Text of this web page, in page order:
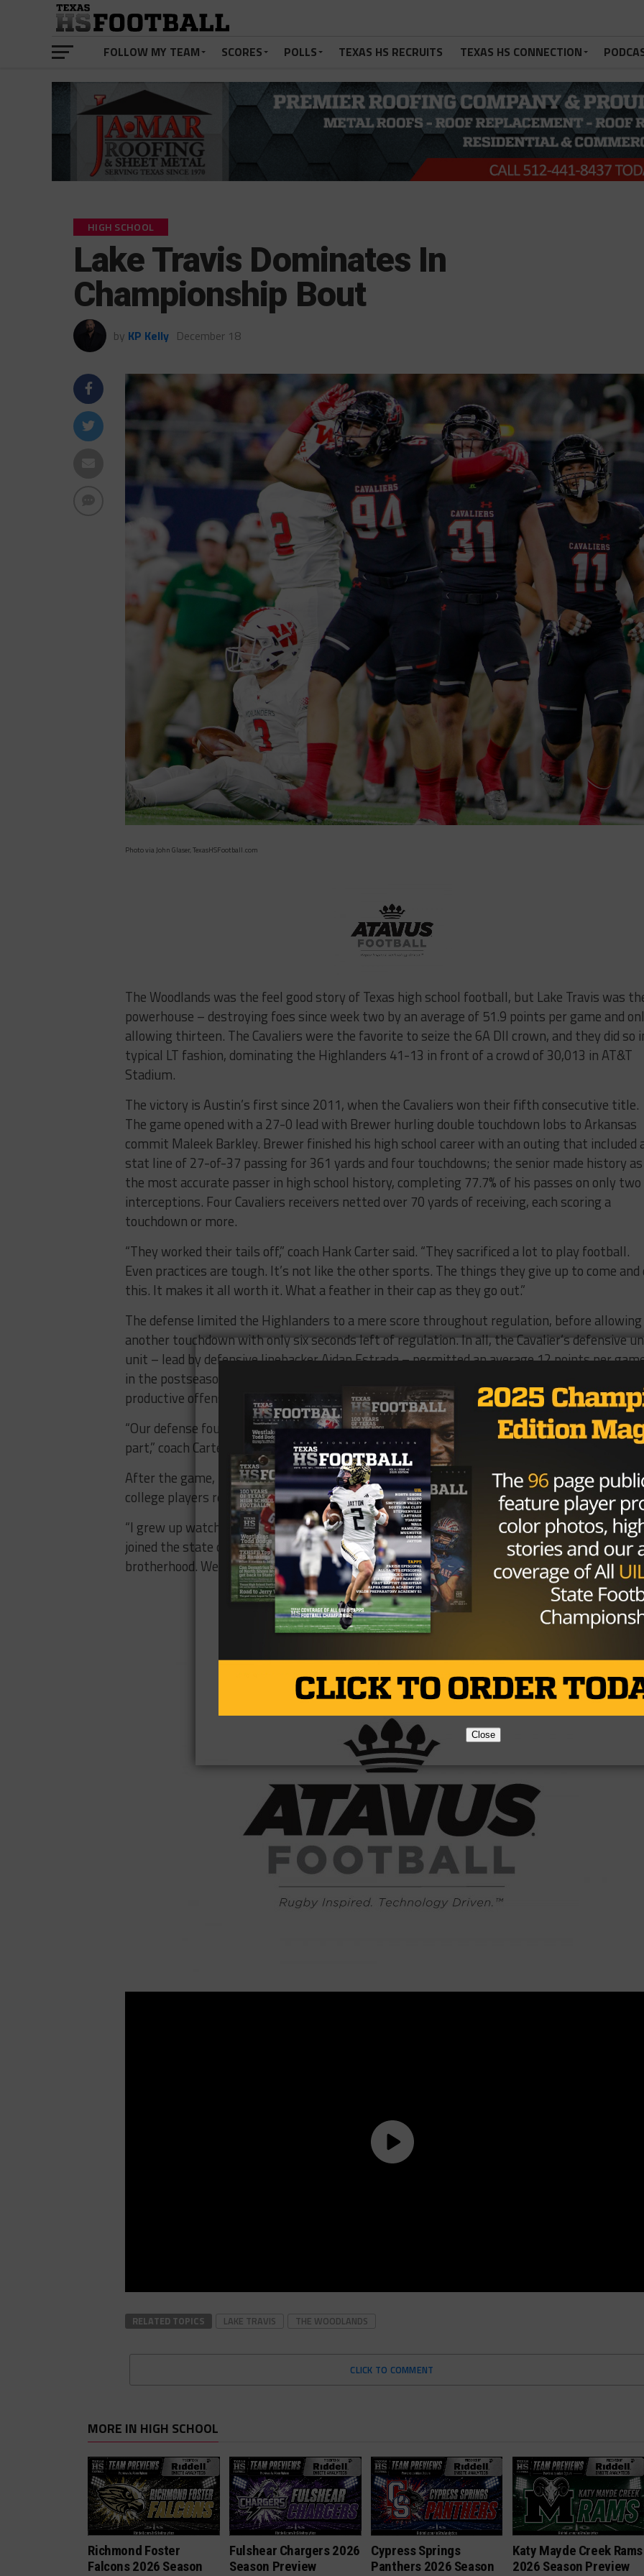
FOLLOW MY TEAM SCORES POLLS TEXAS HS RECRUITS TEXAS HS CONNECTION
HIGH SCHOOL
Lake Travis Dominates In
Championship Bout
by KP Kelly December 18
Photo via John Glaser, TexasHSFootball.com
The Woodlands was the feel good story of Texas high school football, but Lake Travis was
powerhouse – destroying foes since week two by an average of 51.9 points per game and
allowing thirteen. The Cavaliers were the favorite to seize the 6A DII crown, and they did so
typical LT fashion, dominating the Highlanders 41-13 in front of a crowd of 30,013 in AT&T
Stadium.
The victory is Austin’s first since 2011, when the Cavaliers won their fifth consecutive title.
The game opened with a 27-0 lead with Brewer hurling double touchdown lobs to Arkansas
commit Maleek Barkley. Brewer finished his high school career with an outing that included
stat line of 27-of-37 passing for 361 yards and four touchdowns; the senior made history as
the most accurate passer in high school history, completing 77.7% of his passes on only two
interceptions. Four Cavaliers receivers netted over 70 yards of receiving, each scoring a
touchdown or more.
“They worked their tails off,” coach Hank Carter said. “They sacrificed a lot to play football.
Even practices are tough. It’s not like the other sports. The things they give up to come and
this. It makes it all worth it. What a feather in their cap as they go out.”
The defense limited the Highlanders to a mere score throughout regulation, before allowing
another touchdown with only six seconds left of regulation. In all, the Cavalier’s defensive
unit – lead by defensive linebacker Aidan Estrada – permitted an average 12 points per
in the postseason, proving that a stout defense wins championships against even the most
productive offense.
“Our defense fought, that was an extremely potent offense that we held down for the most
part,” coach Carter said.
After the game, Brewer shared a moment with his father and brother – both successful
college players respectively – and was often swarmed and embraced by loved ones.
“I grew up watching my brother have all that success,” Brewer said. “I wanted that. I finally
joined the state championship club tonight. We got a really special group. Really just a
brotherhood. We stuck together this season.”
Brought to you by:
RELATED TOPICS LAKE TRAVIS THE WOODLANDS
CLICK TO COMMENT
MORE IN HIGH SCHOOL
Richmond Foster
Falcons 2026 Season
Fulshear Chargers 2026
Season Preview
Cypress Springs
Panthers 2026 Season
Katy Mayde Creek Rams
2026 Season Preview
Close